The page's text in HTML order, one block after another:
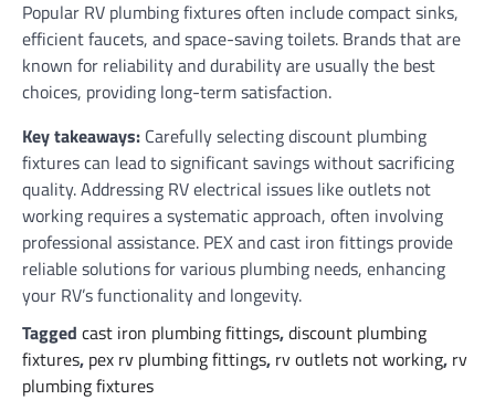
Popular RV plumbing fixtures often include compact sinks,
efficient faucets, and space-saving toilets. Brands that are
known for reliability and durability are usually the best
choices, providing long-term satisfaction.
Key takeaways: Carefully selecting discount plumbing
fixtures can lead to significant savings without sacrificing
quality. Addressing RV electrical issues like outlets not
working requires a systematic approach, often involving
professional assistance. PEX and cast iron fittings provide
reliable solutions for various plumbing needs, enhancing
your RV’s functionality and longevity.
Tagged cast iron plumbing fittings,discount plumbing
fixtures, pex rv plumbing fittings, rv outlets not working, rv
plumbing fixtures